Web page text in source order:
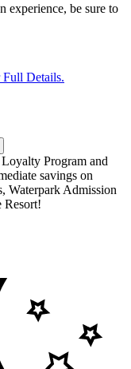
experience, be sure to
Full Details.
Program and
savings on
Waterpark Admission
Resort!